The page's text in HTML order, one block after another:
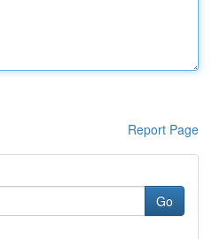
Report Page
Go